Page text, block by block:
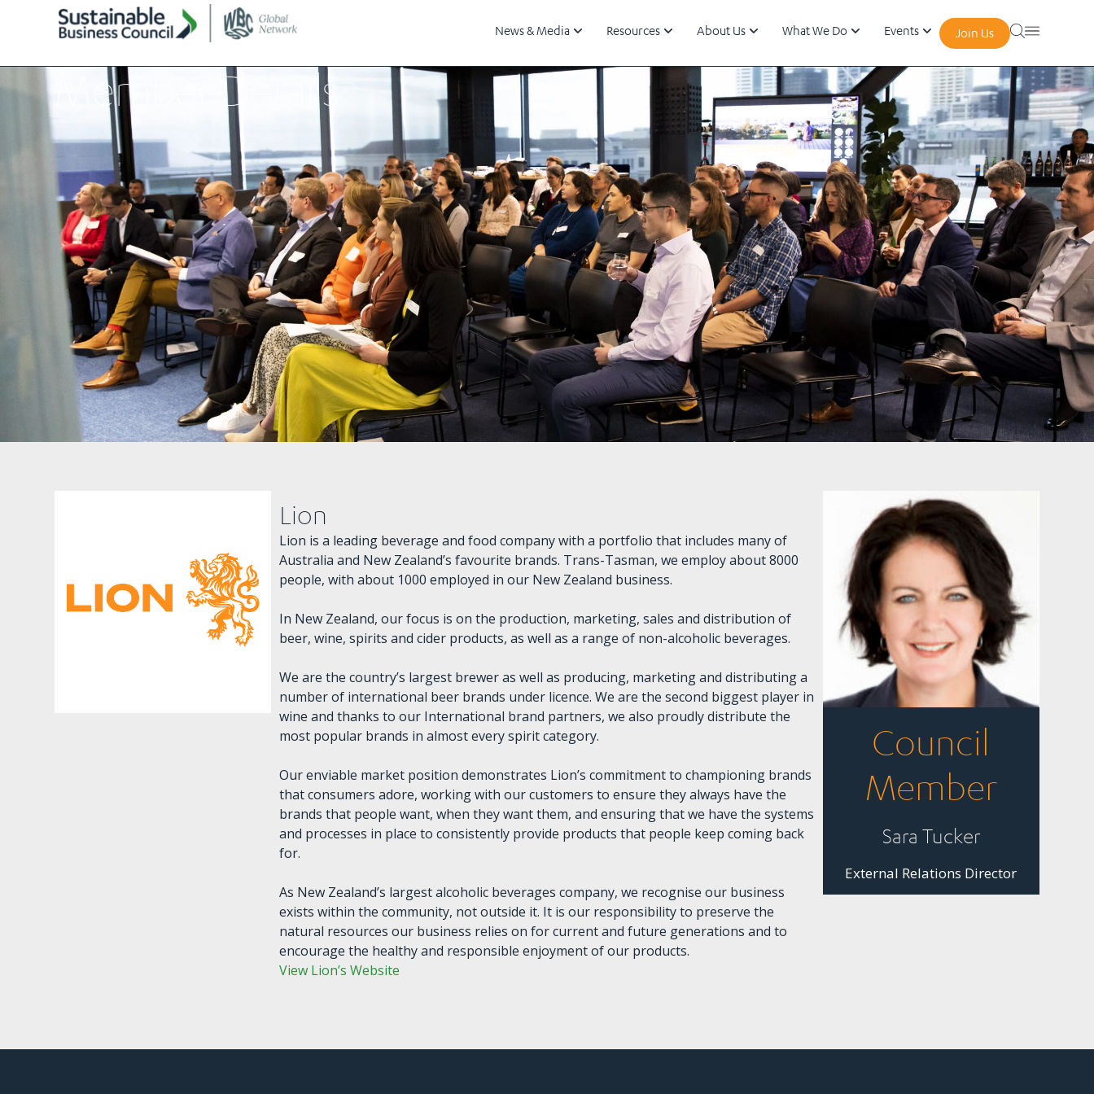
News & Media Resources About Us What We Do Events Join Us
Member Details
Lion
Lion is a leading beverage and food company with a portfolio that includes many of
Australia and New Zealand’s favourite brands. Trans-Tasman, we employ about 8000
people, with about 1000 employed in our New Zealand business.
In New Zealand, our focus is on the production, marketing, sales and distribution of
beer, wine, spirits and cider products, as well as a range of non-alcoholic beverages.
We are the country’s largest brewer as well as producing, marketing and distributing a
number of international beer brands under licence. We are the second biggest player in
wine and thanks to our International brand partners, we also proudly distribute the
most popular brands in almost every spirit category.
Our enviable market position demonstrates Lion’s commitment to championing brands
that consumers adore, working with our customers to ensure they always have the
brands that people want, when they want them, and ensuring that we have the systems
and processes in place to consistently provide products that people keep coming back
for.
As New Zealand’s largest alcoholic beverages company, we recognise our business
exists within the community, not outside it. It is our responsibility to preserve the
natural resources our business relies on for current and future generations and to
encourage the healthy and responsible enjoyment of our products.
View Lion’s Website
Council
Member
Sara Tucker
External Relations Director